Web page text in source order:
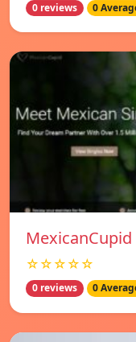
0 reviews 0
MexicanCupid
☆☆☆☆☆
0 reviews 0